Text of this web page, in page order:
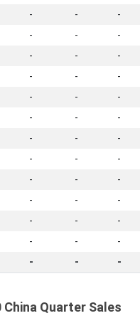
- - -
- - -
- - -
- - -
- - -
- - -
- - -
- - -
- - -
- - -
- - -
- - -
- - -
Quarter Sales